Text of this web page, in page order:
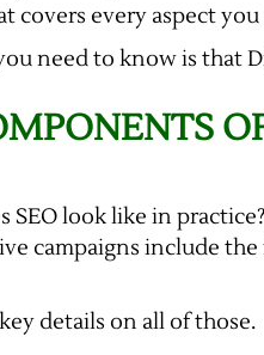
covers every aspect
need to know is that
SEO look like in
campaigns include
details on all of those.